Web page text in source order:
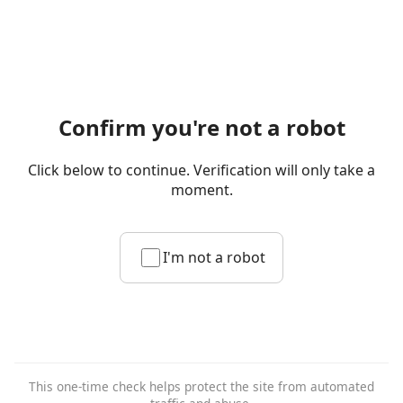
Confirm you're not a robot
Click below to continue. Verification will only take a
moment.
I'm not a robot
This one-time check helps protect the site from automated